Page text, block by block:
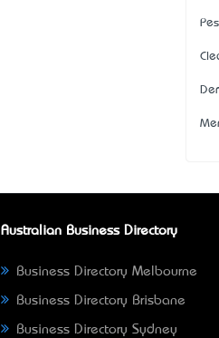
Australian Business Directory
Business Directory Melbourne
Business Directory Brisbane
Business Directory Sydney